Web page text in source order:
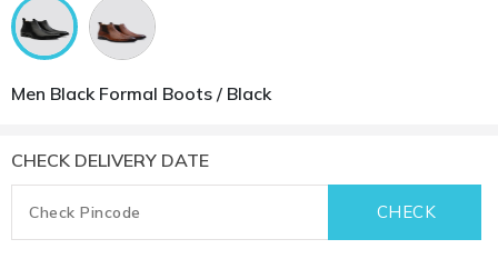
Men Black Formal Boots / Black
CHECK DELIVERY DATE